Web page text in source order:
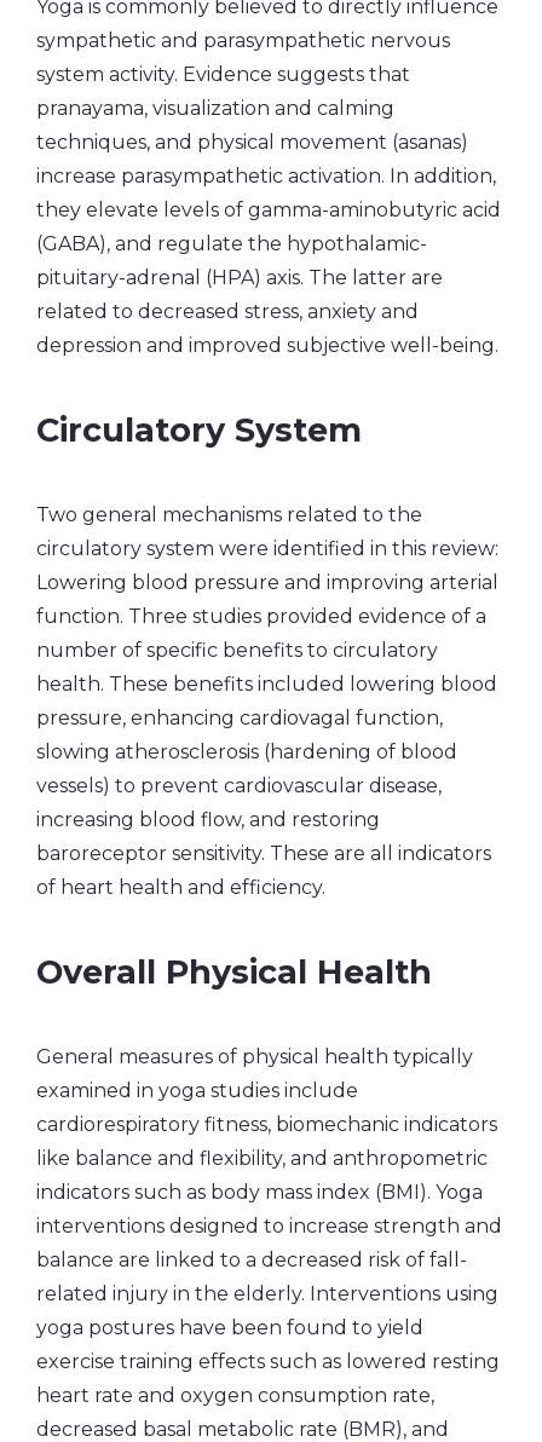
Yoga is commonly believed to directly influence
sympathetic and parasympathetic nervous
system activity. Evidence suggests that
pranayama, visualization and calming
techniques, and physical movement (asanas)
increase parasympathetic activation. In addition,
they elevate levels of gamma-aminobutyric acid
(GABA), and regulate the hypothalamic-
pituitary-adrenal (HPA) axis. The latter are
related to decreased stress, anxiety and
depression and improved subjective well-being.
Circulatory System
Two general mechanisms related to the
circulatory system were identified in this review:
Lowering blood pressure and improving arterial
function. Three studies provided evidence of a
number of specific benefits to circulatory
health. These benefits included lowering blood
pressure, enhancing cardiovagal function,
slowing atherosclerosis (hardening of blood
vessels) to prevent cardiovascular disease,
increasing blood flow, and restoring
baroreceptor sensitivity. These are all indicators
of heart health and efficiency.
Overall Physical Health
General measures of physical health typically
examined in yoga studies include
cardiorespiratory fitness, biomechanic indicators
like balance and flexibility, and anthropometric
indicators such as body mass index (BMI). Yoga
interventions designed to increase strength and
balance are linked to a decreased risk of fall-
related injury in the elderly. Interventions using
yoga postures have been found to yield
exercise training effects such as lowered resting
heart rate and oxygen consumption rate,
decreased basal metabolic rate (BMR), and